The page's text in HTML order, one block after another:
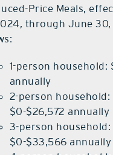
Price Meals,
through June
1-person household:
annually
2-person household:
$0-$26,572 annually
3-person household:
$0-$33,566 annually